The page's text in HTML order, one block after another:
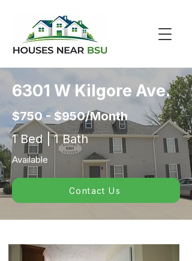
6301 W Kilgore Ave.
$750 - $950/Month
1 Bed | 1 Bath
Available
Contact Us